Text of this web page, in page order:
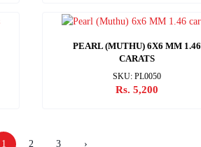
PEARL (MUTHU) 6X6 MM 1.46
CARATS
SKU: PL0050
Rs. 5,200
1 2 3 ›